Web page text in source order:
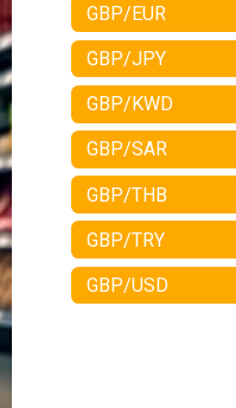
GBP/EUR
GBP/JPY
GBP/KWD
GBP/SAR
GBP/THB
GBP/TRY
GBP/USD